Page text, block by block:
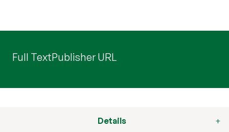
Full TextPublisher URL
Details